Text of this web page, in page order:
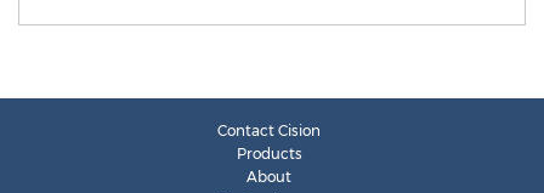
Contact Cision
Products
About